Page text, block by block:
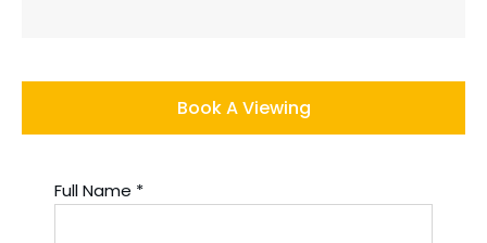
Book A Viewing
Full Name *